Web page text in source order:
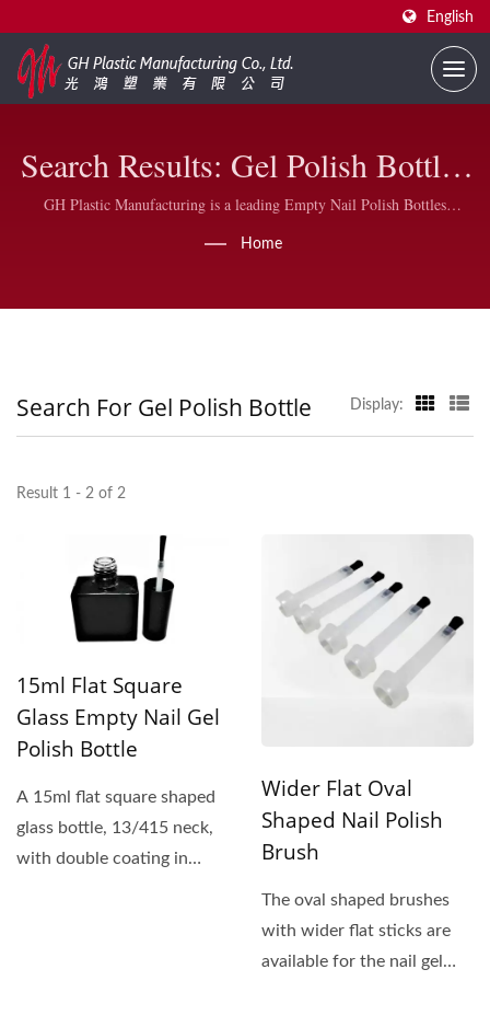
English
Search Results: Gel Polish Bottle |
Bulk Nail Polish Bottles For
Business | GH Plastic
GH Plastic Manufacturing is a leading Empty Nail Polish Bottles
Home
Search For Gel Polish Bottle Display:
Result 1 - 2 of 2
15ml Flat Square
Glass Empty Nail Gel
Polish Bottle
A 15ml flat square shaped
glass bottle, 13/415 neck,
with double coating in
Wider Flat Oval
Shaped Nail Polish
Brush
The oval shaped brushes
with wider flat sticks are
available for the nail gel